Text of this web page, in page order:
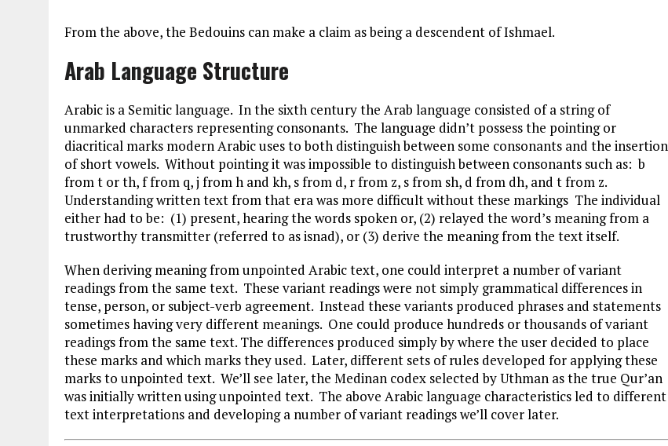
From the above, the Bedouins can make a claim as being a descendent of Ishmael.
Arab Language Structure
Arabic is a Semitic language. In the sixth century the Arab language consisted of a string of
unmarked characters representing consonants. The language didn’t possess the pointing or
diacritical marks modern Arabic uses to both distinguish between some consonants and the insertion
of short vowels. Without pointing it was impossible to distinguish between consonants such as: b
from t or th, f from q, j from h and kh, s from d, r from z, s from sh, d from dh, and t from z.
Understanding written text from that era was more difficult without these markings The individual
either had to be: (1) present, hearing the words spoken or, (2) relayed the word’s meaning from a
trustworthy transmitter (referred to as isnad), or (3) derive the meaning from the text itself.
When deriving meaning from unpointed Arabic text, one could interpret a number of variant
readings from the same text. These variant readings were not simply grammatical differences in
tense, person, or subject-verb agreement. Instead these variants produced phrases and statements
sometimes having very different meanings. One could produce hundreds or thousands of variant
readings from the same text. The differences produced simply by where the user decided to place
these marks and which marks they used. Later, different sets of rules developed for applying these
marks to unpointed text. We’ll see later, the Medinan codex selected by Uthman as the true Qur’an
was initially written using unpointed text. The above Arabic language characteristics led to different
text interpretations and developing a number of variant readings we’ll cover later.